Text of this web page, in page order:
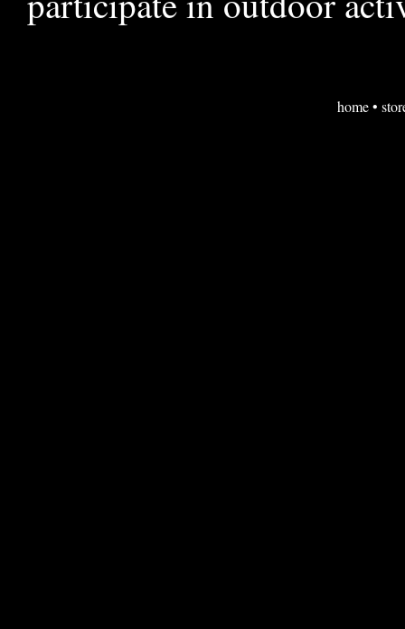
home•